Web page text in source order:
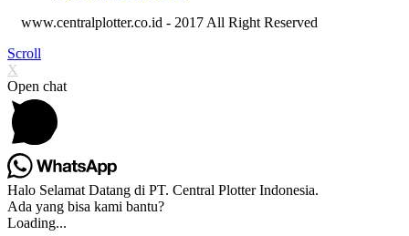
www.centralplotter.co.id - 2017 All Right Reserved
Scroll
X
Open chat
Halo Selamat Datang di PT. Central Plotter Indonesia.
Ada yang bisa kami bantu?
Loading...